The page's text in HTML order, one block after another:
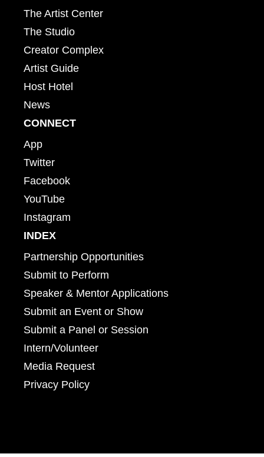
The Artist Center
The Studio
Creator Complex
Artist Guide
Host Hotel
News
CONNECT
App
Twitter
Facebook
YouTube
Instagram
INDEX
Partnership Opportunities
Submit to Perform
Speaker & Mentor Applications
Submit an Event or Show
Submit a Panel or Session
Intern/Volunteer
Media Request
Privacy Policy